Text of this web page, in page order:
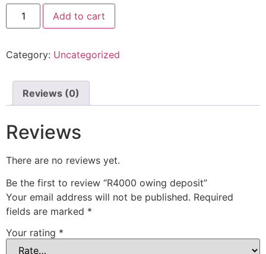
Add to cart
Category: Uncategorized
Reviews (0)
Reviews
There are no reviews yet.
Be the first to review “R4000 owing deposit”
Your email address will not be published. Required
fields are marked *
Your rating *